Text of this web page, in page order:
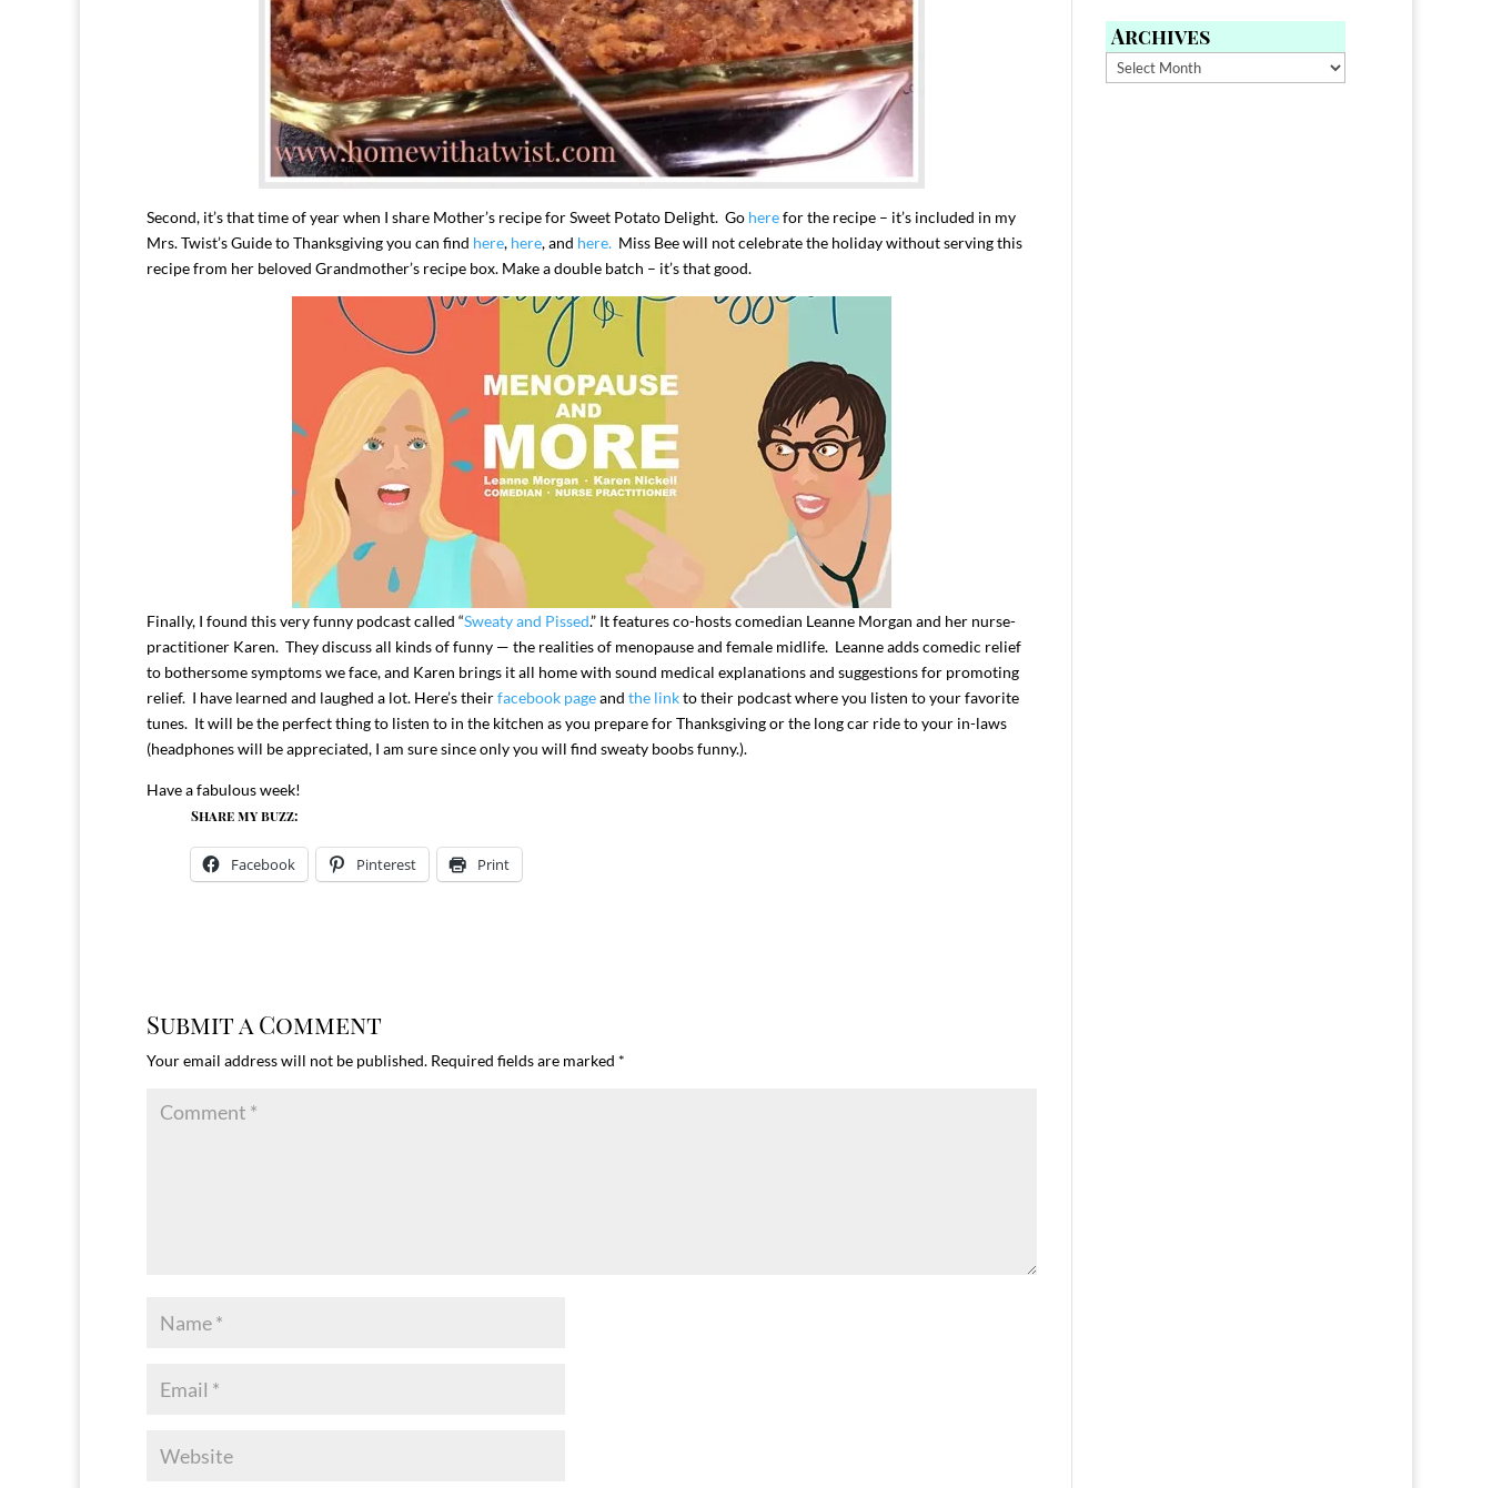
Second, it’s that time of year when I share Mother’s recipe for Sweet Potato Delight. Go herefor the recipe – it’s included in my
Mrs. Twist’s Guide to Thanksgiving you can find here, here, and here. Miss Bee will not celebrate the holiday without serving this
recipe from her beloved Grandmother’s recipe box. Make a double batch – it’s that good.
Finally, I found this very funny podcast called “Sweaty and Pissed.” It features co-hosts comedian Leanne Morgan and her nurse-
practitioner Karen. They discuss all kinds of funny — the realities of menopause and female midlife. Leanne adds comedic relief
to bothersome symptoms we face, and Karen brings it all home with sound medical explanations and suggestions for promoting
relief. I have learned and laughed a lot. Here’s theirfacebook pageand the linkto their podcast where you listen to your favorite
tunes. It will be the perfect thing to listen to in the kitchen as you prepare for Thanksgiving or the long car ride to your in-laws
(headphones will be appreciated, I am sure since only you will find sweaty boobs funny.).
Have a fabulous week!
Share my buzz:
Facebook Pinterest Print
Submit a Comment
Your email address will not be published. Required fields are marked *
Archives
Archives